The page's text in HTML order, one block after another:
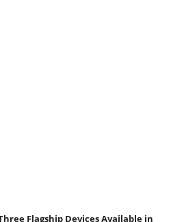
Flagship Devices Available in